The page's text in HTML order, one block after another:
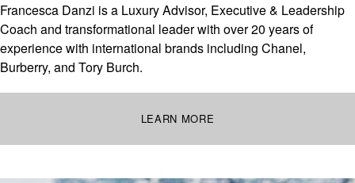
Francesca Danzi is a Luxury Advisor, Executive & Leadership
Coach and transformational leader with over 20 years of
experience with international brands including Chanel,
Burberry, and Tory Burch.
LEARN MORE